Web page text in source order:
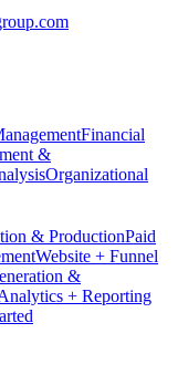
Financial
&
Organizational
& ProductionPaid
Website + Funnel
&
+ Reporting